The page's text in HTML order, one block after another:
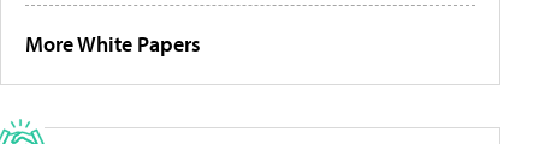
More White Papers